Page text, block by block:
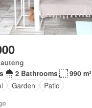
2 Bathrooms
990 m²
Garden Patio